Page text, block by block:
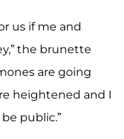
us if me and
the brunette
are going
heightened and I
public.”